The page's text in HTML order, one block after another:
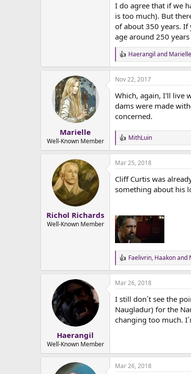
I do agree that if we
is too much). But
of about 350 years. If
age around 250
R
e
a
c
i
o
s
:
Haerangil and Marielle
Marielle
Well-Known Member
Nov 22, 2017
Which, again, I'll live
dams were made
concerned.
R
e
a
c
i
o
MithLuin
Richol Richards
Well-Known Member
Mar 25, 2018
Cliff Curtis was
something about his
R
e
a
c
i
o
n
s
Faelivrin, Haakonand
Haerangil
Well-Known Member
Mar 26, 2018
I still don´t see the
Naugladur) for the
changing too much.
Mar 26, 2018